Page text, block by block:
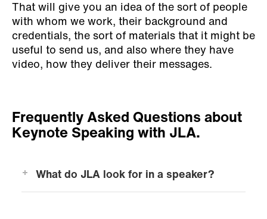
That will give you an idea of the sort of people
with whom we work, their background and
credentials, the sort of materials that it might be
useful to send us, and also where they have
video, how they deliver their messages.
Frequently Asked Questions about
Keynote Speaking with JLA.
What do JLA look for in a speaker?